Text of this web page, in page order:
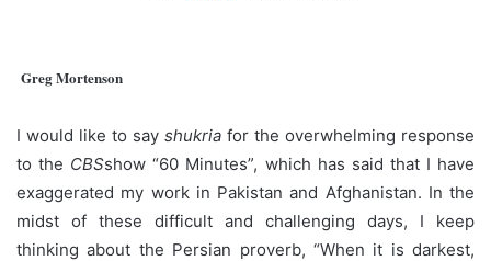
Greg Mortenson
I would like to say shukria for the overwhelming response
to the CBSshow “60 Minutes”, which has said that I have
exaggerated my work in Pakistan and Afghanistan. In the
midst of these difficult and challenging days, I keep
thinking about the Persian proverb, “When it is darkest,